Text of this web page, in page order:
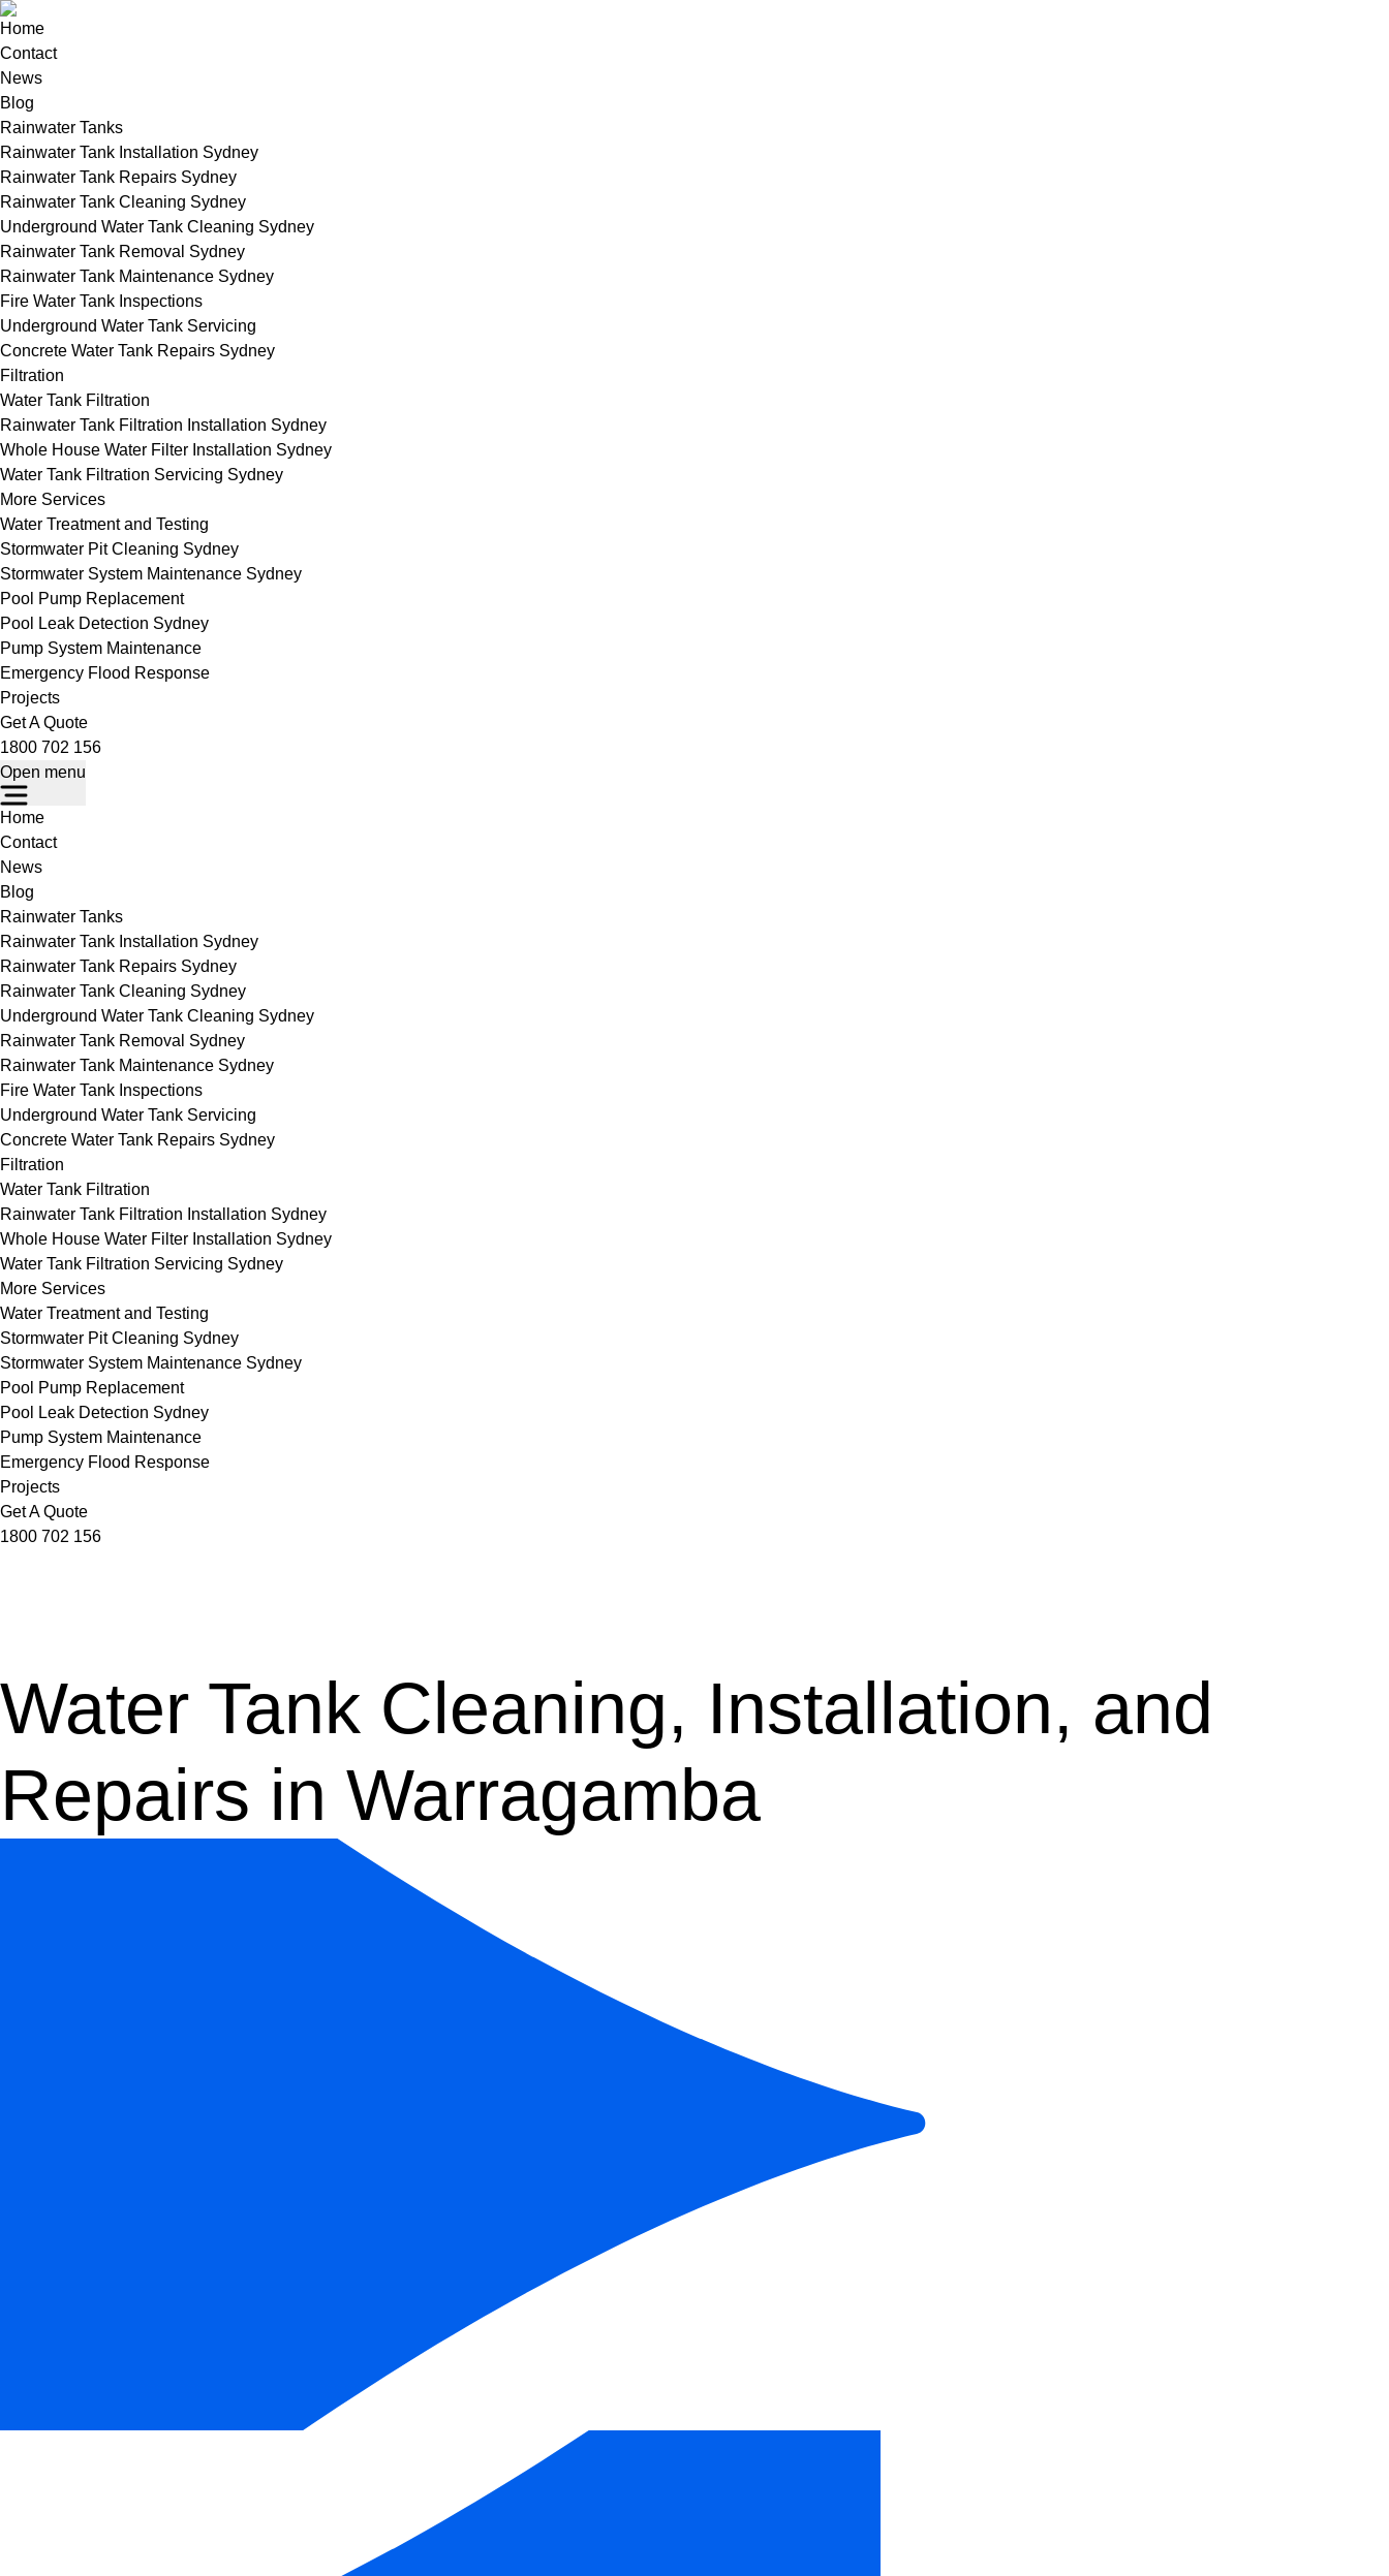
Home
Contact
News
Blog
Rainwater Tanks
Rainwater Tank Installation Sydney
Rainwater Tank Repairs Sydney
Rainwater Tank Cleaning Sydney
Underground Water Tank Cleaning Sydney
Rainwater Tank Removal Sydney
Rainwater Tank Maintenance Sydney
Fire Water Tank Inspections
Underground Water Tank Servicing
Concrete Water Tank Repairs Sydney
Filtration
Water Tank Filtration
Rainwater Tank Filtration Installation Sydney
Whole House Water Filter Installation Sydney
Water Tank Filtration Servicing Sydney
More Services
Water Treatment and Testing
Stormwater Pit Cleaning Sydney
Stormwater System Maintenance Sydney
Pool Pump Replacement
Pool Leak Detection Sydney
Pump System Maintenance
Emergency Flood Response
Projects
Get A Quote
1800 702 156
Open menu
Home
Contact
News
Blog
Rainwater Tanks
Rainwater Tank Installation Sydney
Rainwater Tank Repairs Sydney
Rainwater Tank Cleaning Sydney
Underground Water Tank Cleaning Sydney
Rainwater Tank Removal Sydney
Rainwater Tank Maintenance Sydney
Fire Water Tank Inspections
Underground Water Tank Servicing
Concrete Water Tank Repairs Sydney
Filtration
Water Tank Filtration
Rainwater Tank Filtration Installation Sydney
Whole House Water Filter Installation Sydney
Water Tank Filtration Servicing Sydney
More Services
Water Treatment and Testing
Stormwater Pit Cleaning Sydney
Stormwater System Maintenance Sydney
Pool Pump Replacement
Pool Leak Detection Sydney
Pump System Maintenance
Emergency Flood Response
Projects
Get A Quote
1800 702 156
Water Tank Cleaning, Installation, and
Repairs in Warragamba